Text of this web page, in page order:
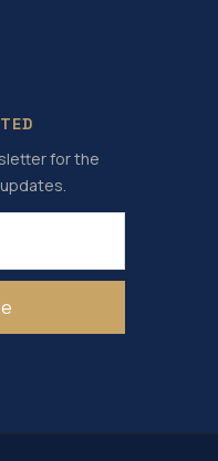
for the